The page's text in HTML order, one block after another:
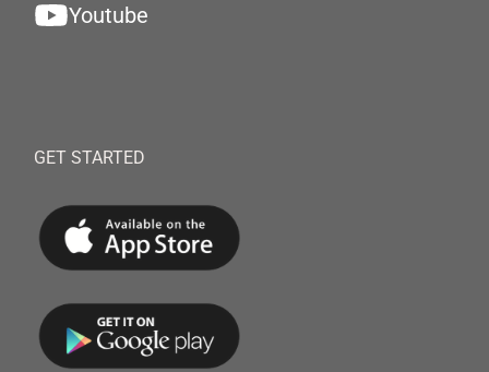
Youtube
GET STARTED